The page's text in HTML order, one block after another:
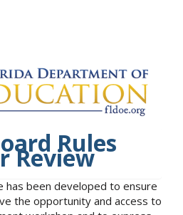
Rules
Review
has been developed to ensure
the opportunity and access to